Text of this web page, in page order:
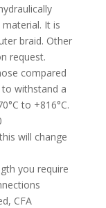
It is
braid. Other
request.
compared
withstand a
to +816°C.
will change
you require
CFA